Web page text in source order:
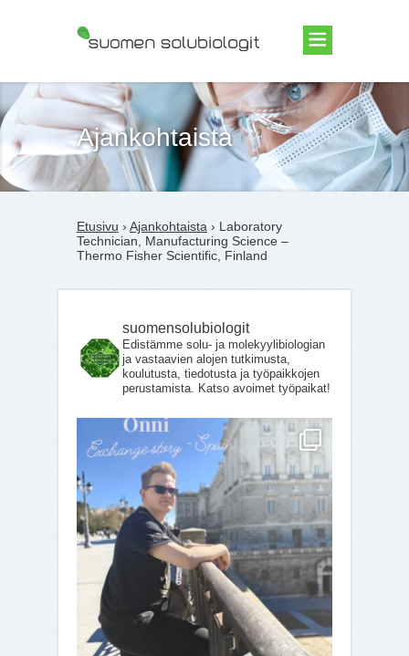
Suomen Solubiologit ry
Ajankohtaista
Etusivu › Ajankohtaista › Laboratory
Technician, Manufacturing Science –
Thermo Fisher Scientific, Finland
suomensolubiologit
Edistämme solu- ja molekyylibiologian
ja vastaavien alojen tutkimusta,
koulutusta, tiedotusta ja työpaikkojen
perustamista. Katso avoimet työpaikat!